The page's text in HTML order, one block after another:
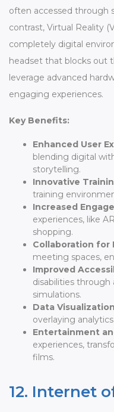
often accessed through
contrast, Virtual Reality
completely digital
headset that blocks out
leverage advanced
engaging experiences.
Key Benefits:
Enhanced User
blending digital
storytelling.
Innovative
training
Increased
experiences, like
shopping.
Collaboration for
meeting spaces,
Improved
disabilities through
simulations.
Data
overlaying
Entertainment
experiences,
films.
12. Internet